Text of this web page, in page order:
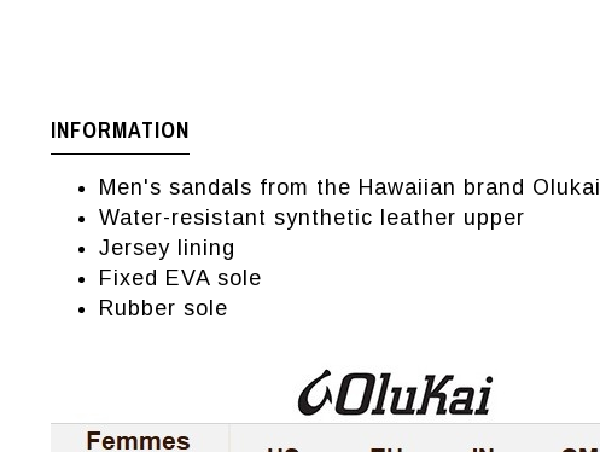
INFORMATION
Men's sandals from the Hawaiian brand Olukai
Water-resistant synthetic leather upper
Jersey lining
Fixed EVA sole
Rubber sole